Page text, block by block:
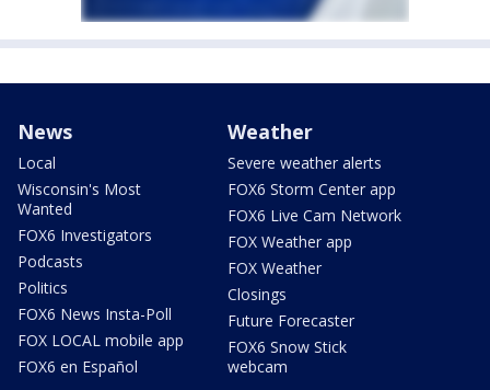
News
Local
Wisconsin's Most
Wanted
FOX6 Investigators
Podcasts
Politics
FOX6 News Insta-Poll
FOX LOCAL mobile app
FOX6 en Español
Weather
Severe weather alerts
FOX6 Storm Center app
FOX6 Live Cam Network
FOX Weather app
FOX Weather
Closings
Future Forecaster
FOX6 Snow Stick
webcam